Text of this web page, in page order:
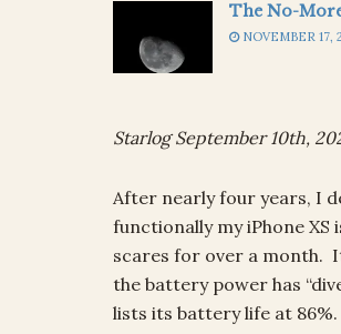
The No-
NOVEMBER 17,
Starlog September 10th,
After nearly four years, I
functionally my iPhone
scares for over a month.
the battery power has
lists its battery life at 86%.